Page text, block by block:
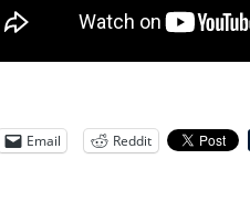
Email
Reddit